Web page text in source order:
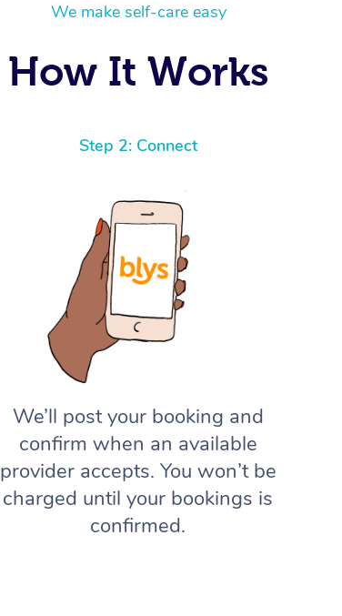
We make self-care easy
How It Works
Step 2: Connect
We’ll post your booking and
confirm when an available
provider accepts. You won’t be
charged until your bookings is
confirmed.